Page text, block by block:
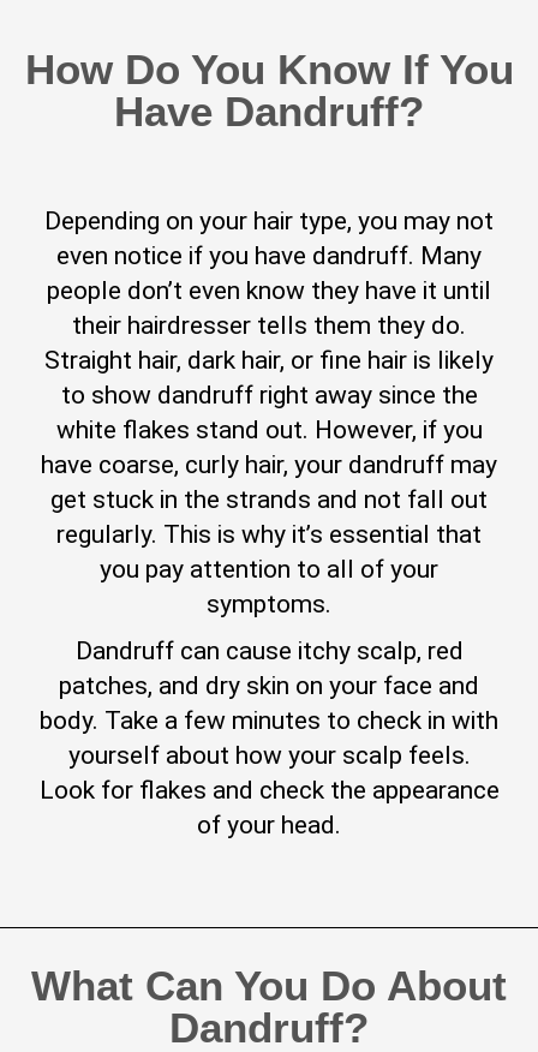
How Do You Know If You
Have Dandruff?
Depending on your hair type, you may not
even notice if you have dandruff. Many
people don’t even know they have it until
their hairdresser tells them they do.
Straight hair, dark hair, or fine hair is likely
to show dandruff right away since the
white flakes stand out. However, if you
have coarse, curly hair, your dandruff may
get stuck in the strands and not fall out
regularly. This is why it’s essential that
you pay attention to all of your
symptoms.
Dandruff can cause itchy scalp, red
patches, and dry skin on your face and
body. Take a few minutes to check in with
yourself about how your scalp feels.
Look for flakes and check the appearance
of your head.
What Can You Do About
Dandruff?